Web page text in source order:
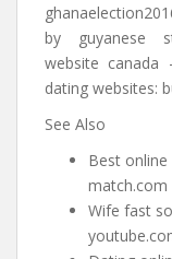
by guyanese
website canada
dating websites:
See Also
Best
match.com
Wife fast